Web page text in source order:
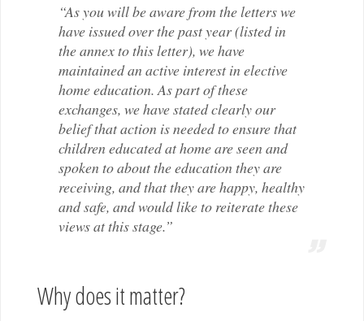
“As you will be aware from the letters we
have issued over the past year (listed in
the annex to this letter), we have
maintained an active interest in elective
home education. As part of these
exchanges, we have stated clearly our
belief that action is needed to ensure that
children educated at home are seen and
spoken to about the education they are
receiving, and that they are happy, healthy
and safe, and would like to reiterate these
views at this stage.”
Why does it matter?